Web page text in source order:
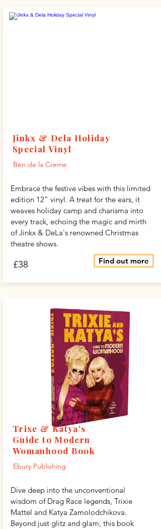
Jinkx & Dela Holiday
Special Vinyl
Ben de la Creme
Embrace the festive vibes with this limited
edition 12" vinyl. A treat for the ears, it
weaves holiday camp and charisma into
every track, echoing the magic and mirth
of Jinkx & DeLa's renowned Christmas
theatre shows.
£38 Find out more
Trixe & Katya's
Guide to Modern
Womanhood Book
Ebury Publishing
Dive deep into the unconventional
wisdom of Drag Race legends, Trixie
Mattel and Katya Zamolodchikova.
Beyond just glitz and glam, this book